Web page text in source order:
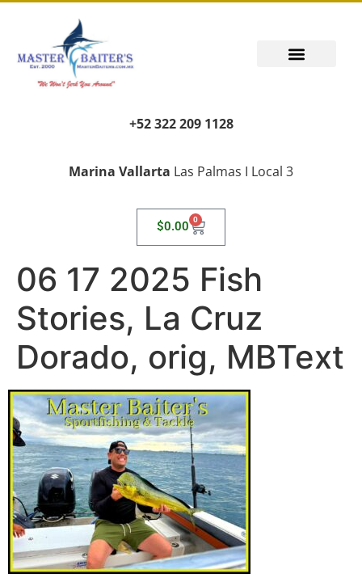
+52 322 209 1128
Marina Vallarta Las Palmas I Local 3
$0.00 0
06 17 2025 Fish
Stories, La Cruz
Dorado, orig, MBText